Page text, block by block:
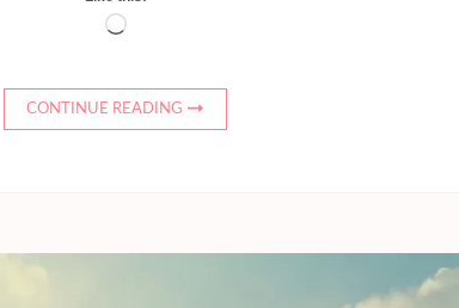
Loading…
CONTINUE READING